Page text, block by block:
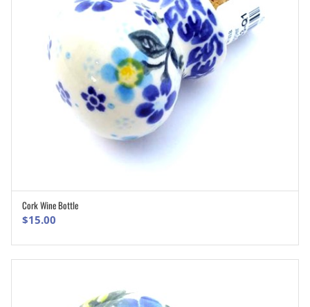
Cork Wine Bottle
$15.00